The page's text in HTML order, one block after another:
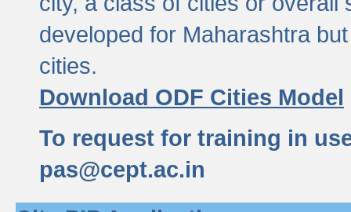
developed for Maharashtra
cities.
Download ODF Cities Model
To request for training in
pas@cept.ac.in